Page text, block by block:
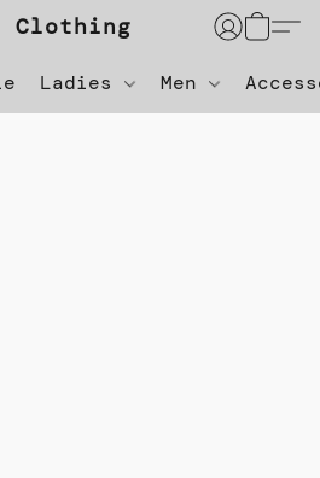
Clothing
Ladies Men